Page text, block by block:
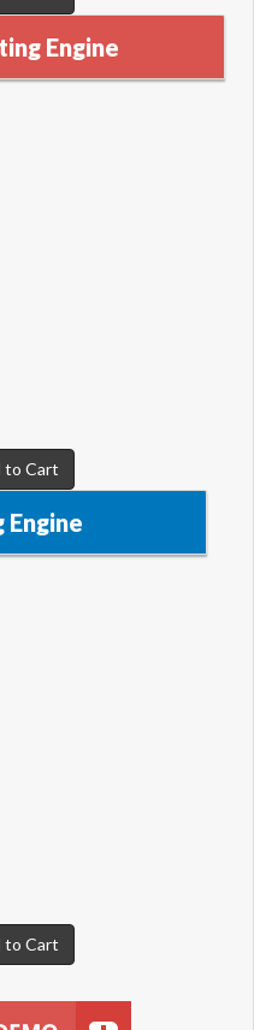
Engine
Cart
Engine
Cart